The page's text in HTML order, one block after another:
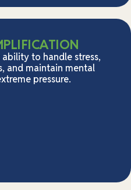
to handle stress,
and maintain mental
pressure.